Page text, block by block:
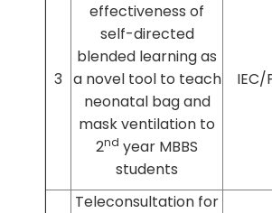
3
effectiveness of
self-directed
blended learning as
a novel tool to teach
neonatal bag and
mask ventilation to
2nd year MBBS
students
IEC/
Teleconsultation for